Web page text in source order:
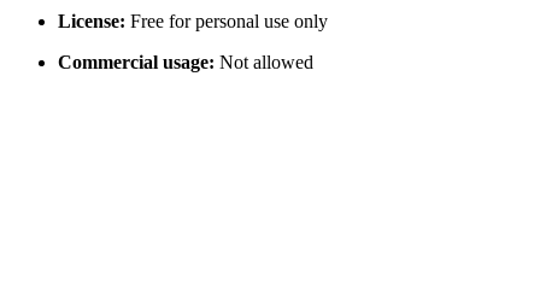
License: Free for personal use only
Commercial usage: Not allowed